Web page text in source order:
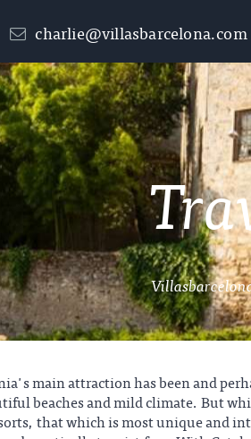
charlie@villasbarcelona.com
main attraction has been and
beaches and mild climate. But
that which is most unique and